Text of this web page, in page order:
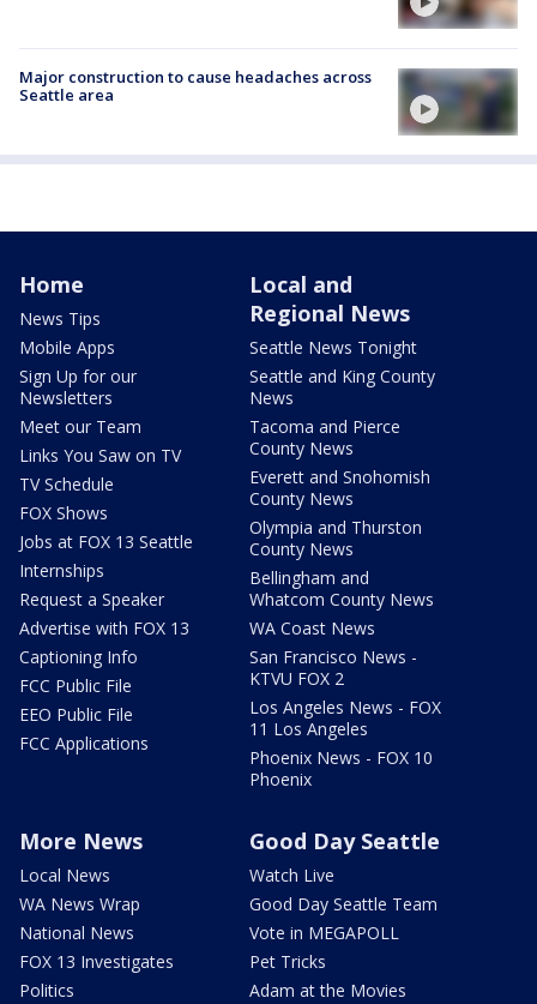
Major construction to cause headaches across
Seattle area
Home
News Tips
Mobile Apps
Sign Up for our
Newsletters
Meet our Team
Links You Saw on TV
TV Schedule
FOX Shows
Jobs at FOX 13 Seattle
Internships
Request a Speaker
Advertise with FOX 13
Captioning Info
FCC Public File
EEO Public File
FCC Applications
Local and
Regional News
Seattle News Tonight
Seattle and King County
News
Tacoma and Pierce
County News
Everett and Snohomish
County News
Olympia and Thurston
County News
Bellingham and
Whatcom County News
WA Coast News
San Francisco News -
KTVU FOX 2
Los Angeles News - FOX
11 Los Angeles
Phoenix News - FOX 10
Phoenix
More News
Local News
WA News Wrap
National News
FOX 13 Investigates
Politics
Good Day Seattle
Watch Live
Good Day Seattle Team
Vote in MEGAPOLL
Pet Tricks
Adam at the Movies